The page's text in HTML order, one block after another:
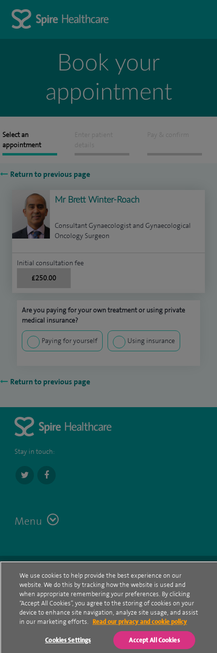
Book your
appointment
Select an
appointment
Enter patient
details
Pay & confirm
Return to previous page
Mr Brett Winter-Roach
Consultant Gynaecologist and Gynaecological
Oncology Surgeon
Initial consultation fee
£250.00
Are you paying for your own treatment or using private
medical insurance?
Paying for yourself Using insurance
Return to previous page
Stay in touch:
Menu
Cookie policy
Privacy Notice
We use cookies to help provide the best experience on our
website. We do this by tracking how the website is used and
when appropriate remembering your preferences. By clicking
“Accept All Cookies”, you agree to the storing of cookies on your
device to enhance site navigation, analyze site usage, and assist
in our marketing efforts.
Read our privacy and cookie policy
Cookies Settings Accept All Cookies